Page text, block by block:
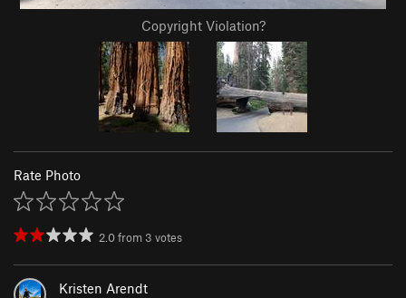
Copyright Violation?
Rate Photo
2.0from 3 votes
Kristen Arendt